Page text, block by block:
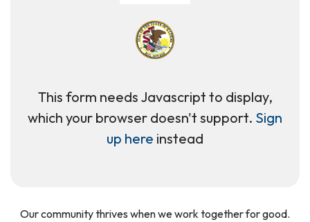
This form needs Javascript to display,
which your browser doesn't support. Sign
up here instead
Our community thrives when we work together for good.